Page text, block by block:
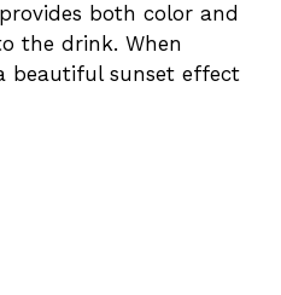
both color and
the drink. When
beautiful sunset effect